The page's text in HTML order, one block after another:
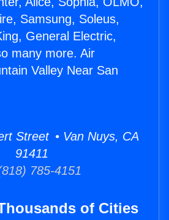
Samsung, Soleus,
General Electric,
many more. Air
Valley Near San
Street • Van Nuys, CA
91411
785-4151
of Cities